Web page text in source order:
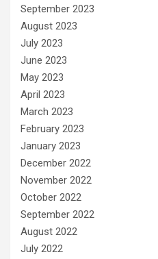
September 2023
August 2023
July 2023
June 2023
May 2023
April 2023
March 2023
February 2023
January 2023
December 2022
November 2022
October 2022
September 2022
August 2022
July 2022